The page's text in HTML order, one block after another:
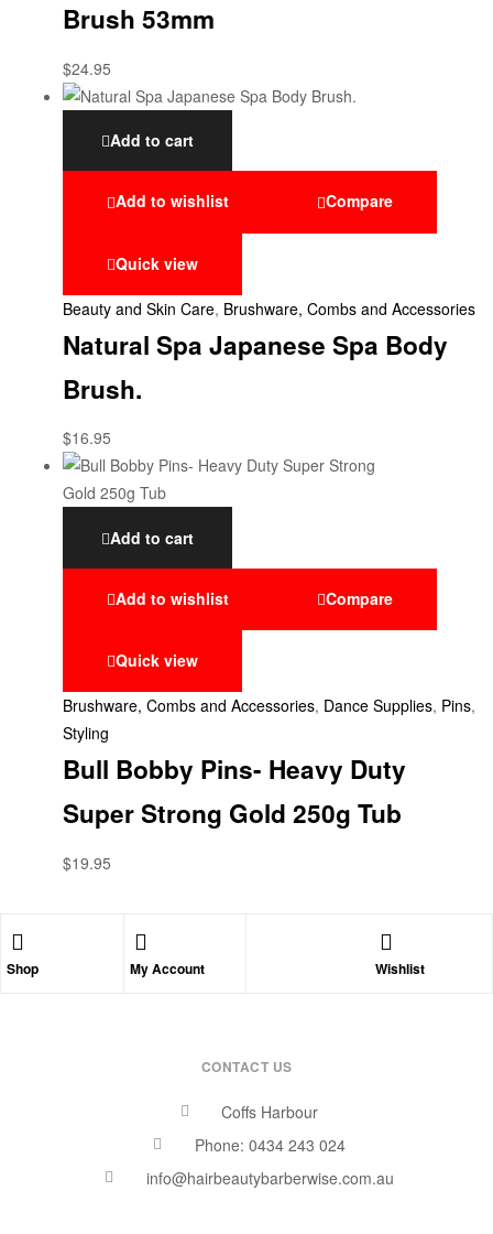
Brush 53mm
$24.95
Add to cart
Add to wishlist Compare
Quick view
Beauty and Skin Care, Brushware, Combs and Accessories
Natural Spa Japanese Spa Body
Brush.
$16.95
Add to cart
Add to wishlist Compare
Quick view
Brushware, Combs and Accessories, Dance Supplies, Pins,
Styling
Bull Bobby Pins- Heavy Duty
Super Strong Gold 250g Tub
$19.95
Shop My Account Wishlist
CONTACT US
Coffs Harbour
Phone: 0434 243 024
info@hairbeautybarberwise.com.au